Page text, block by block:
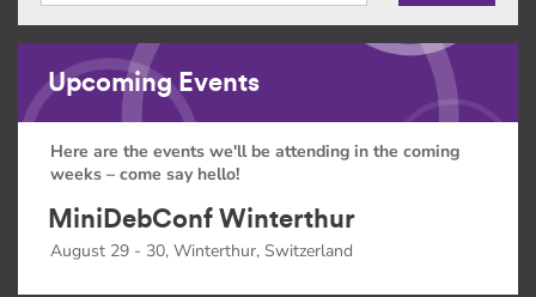
Upcoming Events
Here are the events we'll be attending in the coming
weeks – come say hello!
MiniDebConf Winterthur
August 29 - 30, Winterthur, Switzerland